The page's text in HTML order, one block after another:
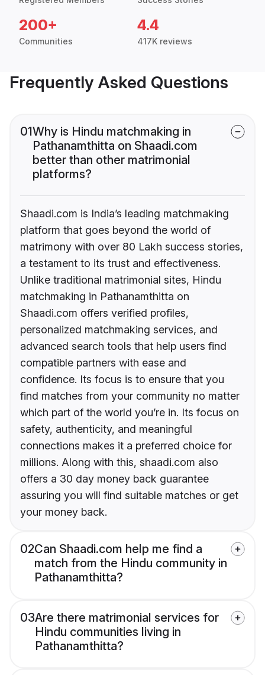
200+
Communities
4.4
417K reviews
Frequently Asked Questions
01Why is Hindu matchmaking in
Pathanamthitta on Shaadi.com
better than other matrimonial
platforms?
Shaadi.com is India’s leading matchmaking
platform that goes beyond the world of
matrimony with over 80 Lakh success stories,
a testament to its trust and effectiveness.
Unlike traditional matrimonial sites, Hindu
matchmaking in Pathanamthitta on
Shaadi.com offers verified profiles,
personalized matchmaking services, and
advanced search tools that help users find
compatible partners with ease and
confidence. Its focus is to ensure that you
find matches from your community no matter
which part of the world you’re in. Its focus on
safety, authenticity, and meaningful
connections makes it a preferred choice for
millions. Along with this, shaadi.com also
offers a 30 day money back guarantee
assuring you will find suitable matches or get
your money back.
02Can Shaadi.com help me find a
match from the Hindu community in
Pathanamthitta?
03Are there matrimonial services for
Hindu communities living in
Pathanamthitta?